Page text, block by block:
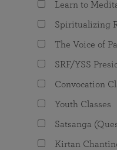
The Value
Programs
joy
Learn to
Spiritualizing
The Voice of
SRF/YSS
Convocation
Youth Classes
Satsanga
Kirtan